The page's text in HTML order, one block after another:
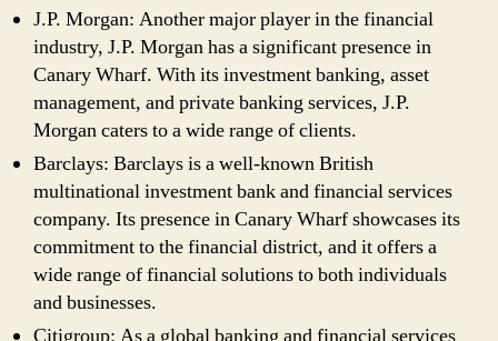
J.P. Morgan: Another major player in the financial
industry, J.P. Morgan has a significant presence in
Canary Wharf. With its investment banking, asset
management, and private banking services, J.P.
Morgan caters to a wide range of clients.
Barclays: Barclays is a well-known British
multinational investment bank and financial services
company. Its presence in Canary Wharf showcases its
commitment to the financial district, and it offers a
wide range of financial solutions to both individuals
and businesses.
Citigroup: As a global banking and financial services